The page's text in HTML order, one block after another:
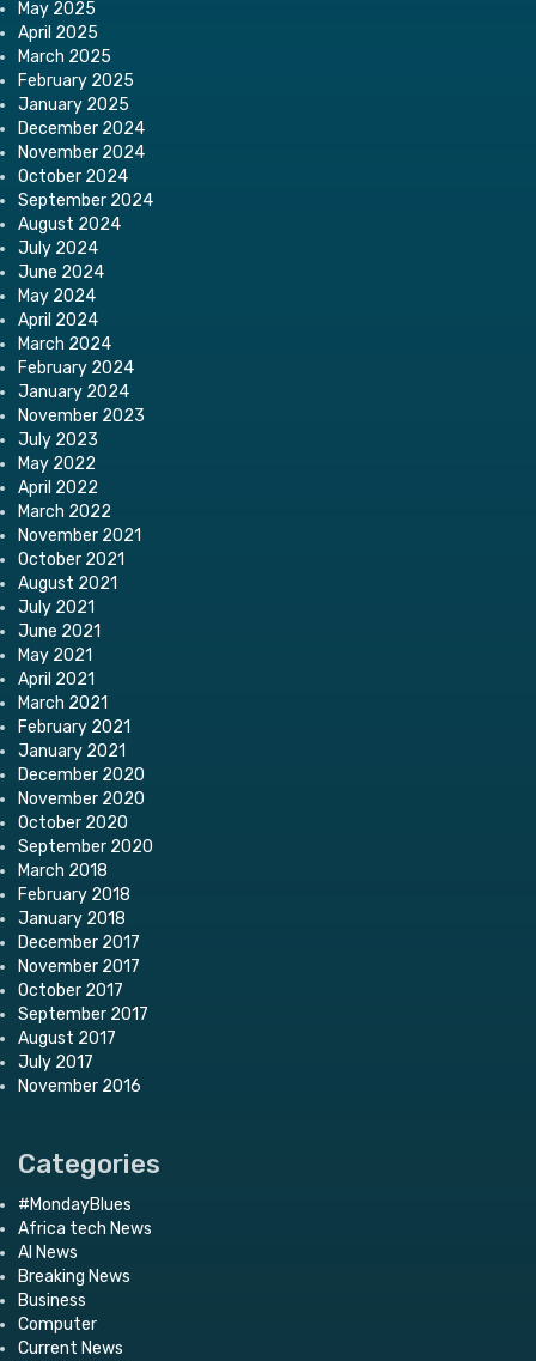
May 2025
April 2025
March 2025
February 2025
January 2025
December 2024
November 2024
October 2024
September 2024
August 2024
July 2024
June 2024
May 2024
April 2024
March 2024
February 2024
January 2024
November 2023
July 2023
May 2022
April 2022
March 2022
November 2021
October 2021
August 2021
July 2021
June 2021
May 2021
April 2021
March 2021
February 2021
January 2021
December 2020
November 2020
October 2020
September 2020
March 2018
February 2018
January 2018
December 2017
November 2017
October 2017
September 2017
August 2017
July 2017
November 2016
Categories
#MondayBlues
Africa tech News
AI News
Breaking News
Business
Computer
Current News